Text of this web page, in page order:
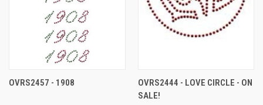
OVRS2457 - 1908
OVRS2444 - LOVE CIRCLE - ON
SALE!